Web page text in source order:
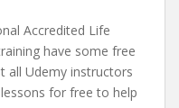
Accredited Life
have some free
all Udemy instructors
for free to help